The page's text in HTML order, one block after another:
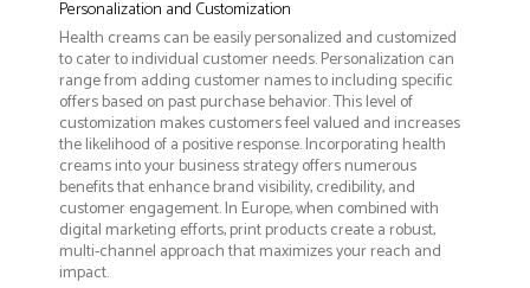
Personalization and Customization
Health creams can be easily personalized and customized
to cater to individual customer needs. Personalization can
range from adding customer names to including specific
offers based on past purchase behavior. This level of
customization makes customers feel valued and increases
the likelihood of a positive response. Incorporating health
creams into your business strategy offers numerous
benefits that enhance brand visibility, credibility, and
customer engagement. In Europe, when combined with
digital marketing efforts, print products create a robust,
multi-channel approach that maximizes your reach and
impact.